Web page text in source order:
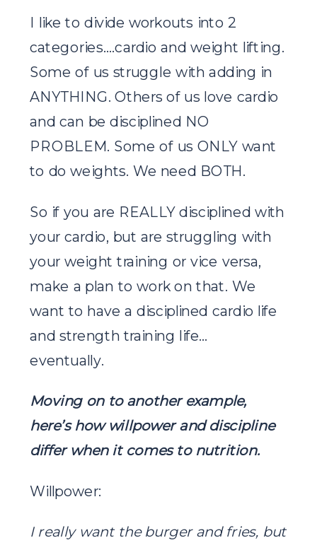
I like to divide workouts into 2
categories….cardio and weight lifting.
Some of us struggle with adding in
ANYTHING. Others of us love cardio
and can be disciplined NO
PROBLEM. Some of us ONLY want
to do weights. We need BOTH.
So if you are REALLY disciplined with
your cardio, but are struggling with
your weight training or vice versa,
make a plan to work on that. We
want to have a disciplined cardio life
and strength training life…
eventually.
Moving on to another example,
here’s how willpower and discipline
differ when it comes to nutrition.
Willpower:
I really want the burger and fries, but